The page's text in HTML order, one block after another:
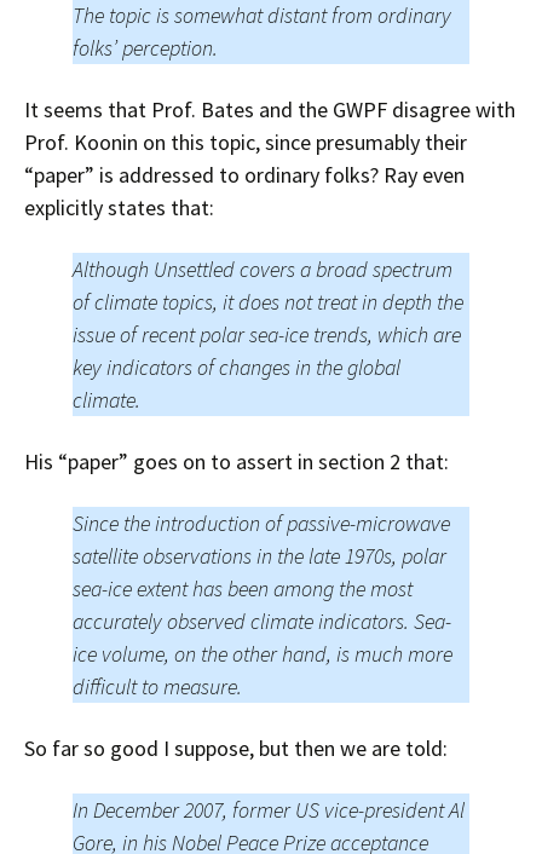
The topic is somewhat distant from ordinary
folks’ perception.
It seems that Prof. Bates and the GWPF disagree with
Prof. Koonin on this topic, since presumably their
“paper” is addressed to ordinary folks? Ray even
explicitly states that:
Although Unsettled covers a broad spectrum
of climate topics, it does not treat in depth the
issue of recent polar sea-ice trends, which are
key indicators of changes in the global
climate.
His “paper” goes on to assert in section 2 that:
Since the introduction of passive-microwave
satellite observations in the late 1970s, polar
sea-ice extent has been among the most
accurately observed climate indicators. Sea-
ice volume, on the other hand, is much more
difficult to measure.
So far so good I suppose, but then we are told:
In December 2007, former US vice-president Al
Gore, in his Nobel Peace Prize acceptance